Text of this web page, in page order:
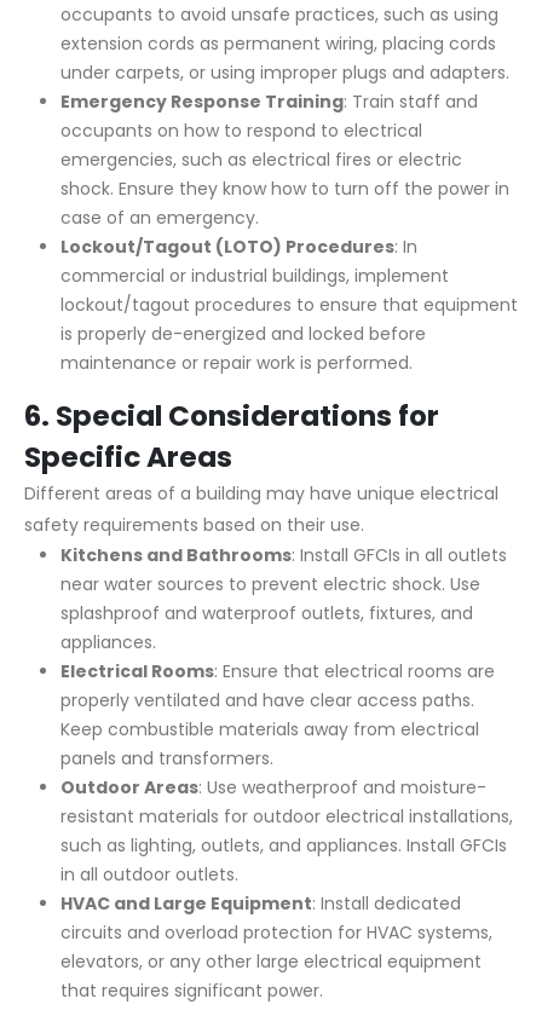
occupants to avoid unsafe practices, such as using
extension cords as permanent wiring, placing cords
under carpets, or using improper plugs and adapters.
Emergency Response Training: Train staff and
occupants on how to respond to electrical
emergencies, such as electrical fires or electric
shock. Ensure they know how to turn off the power in
case of an emergency.
Lockout/Tagout (LOTO) Procedures: In
commercial or industrial buildings, implement
lockout/tagout procedures to ensure that equipment
is properly de-energized and locked before
maintenance or repair work is performed.
6. Special Considerations for
Specific Areas
Different areas of a building may have unique electrical
safety requirements based on their use.
Kitchens and Bathrooms: Install GFCIs in all outlets
near water sources to prevent electric shock. Use
splashproof and waterproof outlets, fixtures, and
appliances.
Electrical Rooms: Ensure that electrical rooms are
properly ventilated and have clear access paths.
Keep combustible materials away from electrical
panels and transformers.
Outdoor Areas: Use weatherproof and moisture-
resistant materials for outdoor electrical installations,
such as lighting, outlets, and appliances. Install GFCIs
in all outdoor outlets.
HVAC and Large Equipment: Install dedicated
circuits and overload protection for HVAC systems,
elevators, or any other large electrical equipment
that requires significant power.